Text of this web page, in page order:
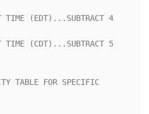
TABLE FOR SPECIFIC